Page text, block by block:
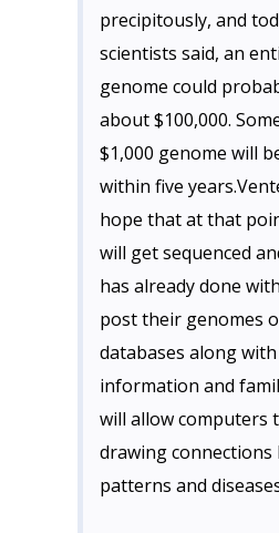
precipitously, and
scientists said, an
genome could
about $100,000.
$1,000 genome will
within five
hope that at that
will get sequenced
has already done
post their genomes
databases along
information and
will allow computers
drawing connections
patterns and